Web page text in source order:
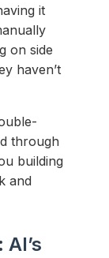
it
on side
haven’t
through
building
and